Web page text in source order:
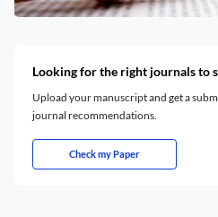
Looking for the right journals to
Upload your manuscript and get a
journal recommendations.
Check my Paper